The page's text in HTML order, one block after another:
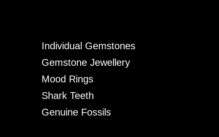
Individual Gemstones
Gemstone Jewellery
Mood Rings
Shark Teeth
Genuine Fossils